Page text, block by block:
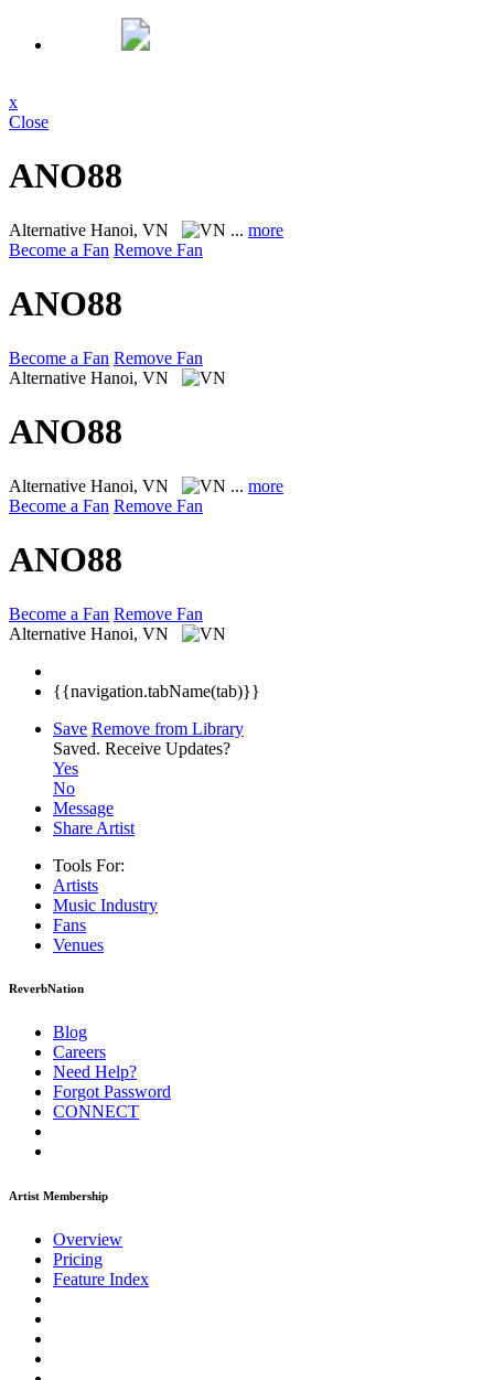
x
Close
ANO88
Alternative Hanoi, VN ... more
Become a Fan Remove Fan
ANO88
Become a Fan Remove Fan
Alternative Hanoi, VN
ANO88
Alternative Hanoi, VN ... more
Become a Fan Remove Fan
ANO88
Become a Fan Remove Fan
Alternative Hanoi, VN
{{navigation.tabName(tab)}}
Save Remove from Library
Saved. Receive Updates?
Yes
No
Message
Share Artist
Tools For:
Artists
Music Industry
Fans
Venues
ReverbNation
Blog
Careers
Need Help?
Forgot Password
CONNECT
Artist Membership
Overview
Pricing
Feature Index